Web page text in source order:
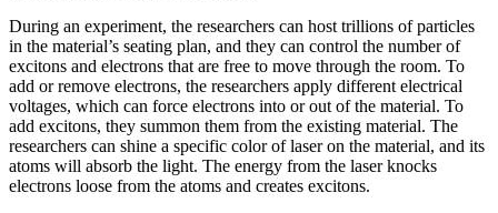
During an experiment, the researchers can host trillions of particles
in the material’s seating plan, and they can control the number of
excitons and electrons that are free to move through the room. To
add or remove electrons, the researchers apply different electrical
voltages, which can force electrons into or out of the material. To
add excitons, they summon them from the existing material. The
researchers can shine a specific color of laser on the material, and its
atoms will absorb the light. The energy from the laser knocks
electrons loose from the atoms and creates excitons.